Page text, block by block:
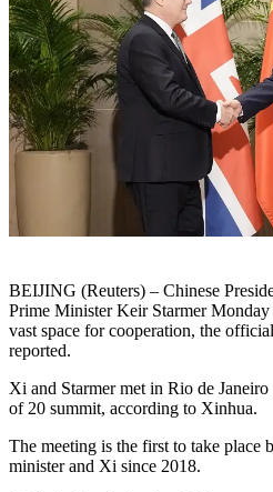
BEIJING (Reuters) – Chinese
Prime Minister Keir Starmer
vast space for cooperation, the
reported.
Xi and Starmer met in Rio de
of 20 summit, according to Xinhua.
The meeting is the first to take place
minister and Xi since 2018.